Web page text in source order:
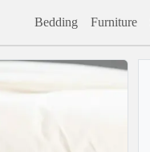
Bedding Furniture